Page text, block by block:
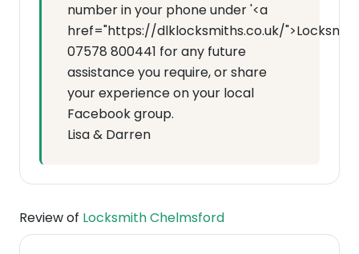
number in your phone under '<a
href="https://dlklocksmiths.co.uk/
07578 800441 for any future
assistance you require, or share
your experience on your local
Facebook group.
Lisa & Darren
Review of Locksmith Chelmsford